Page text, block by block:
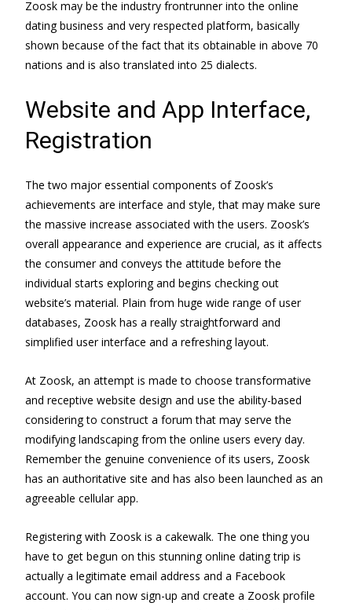
Zoosk may be the industry frontrunner into the online
dating business and very respected platform, basically
shown because of the fact that its obtainable in above 70
nations and is also translated into 25 dialects.
Website and App Interface,
Registration
The two major essential components of Zoosk’s
achievements are interface and style, that may make sure
the massive increase associated with the users. Zoosk’s
overall appearance and experience are crucial, as it affects
the consumer and conveys the attitude before the
individual starts exploring and begins checking out
website’s material. Plain from huge wide range of user
databases, Zoosk has a really straightforward and
simplified user interface and a refreshing layout.
At Zoosk, an attempt is made to choose transformative
and receptive website design and use the ability-based
considering to construct a forum that may serve the
modifying landscaping from the online users every day.
Remember the genuine convenience of its users, Zoosk
has an authoritative site and has also been launched as an
agreeable cellular app.
Registering with Zoosk is a cakewalk. The one thing you
have to get begun on this stunning online dating trip is
actually a legitimate email address and a Facebook
account. You can now sign-up and create a Zoosk profile